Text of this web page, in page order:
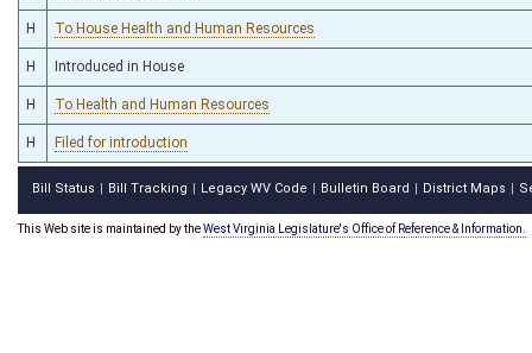
H To House Health and Human Resources
H Introduced in House
H To Health and Human Resources
H Filed for introduction
Bill Status Bill Tracking Legacy WV Code Bulletin Board District Maps
This Web site is maintained by theWest Virginia Legislature's Office of Reference & Information.